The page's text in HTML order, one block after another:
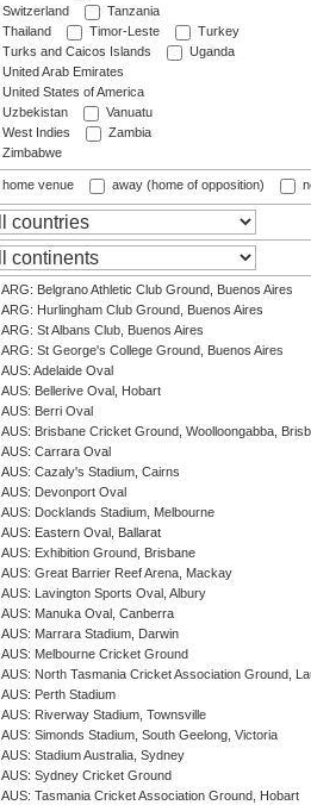
Switzerland
Tanzania
Thailand
Timor-Leste
Turkey
Turks and Caicos Islands
Uganda
United Arab Emirates
United States of America
Uzbekistan
Vanuatu
West Indies
Zambia
Zimbabwe
home venue away (home of opposition)
ARG: Belgrano Athletic Club Ground, Buenos Aires
ARG: Hurlingham Club Ground, Buenos Aires
ARG: St Albans Club, Buenos Aires
ARG: St George's College Ground, Buenos Aires
AUS: Adelaide Oval
AUS: Bellerive Oval, Hobart
AUS: Berri Oval
AUS: Brisbane Cricket Ground, Woolloongabba,
AUS: Carrara Oval
AUS: Cazaly's Stadium, Cairns
AUS: Devonport Oval
AUS: Docklands Stadium, Melbourne
AUS: Eastern Oval, Ballarat
AUS: Exhibition Ground, Brisbane
AUS: Great Barrier Reef Arena, Mackay
AUS: Lavington Sports Oval, Albury
AUS: Manuka Oval, Canberra
AUS: Marrara Stadium, Darwin
AUS: Melbourne Cricket Ground
AUS: North Tasmania Cricket Association Ground,
AUS: Perth Stadium
AUS: Riverway Stadium, Townsville
AUS: Simonds Stadium, South Geelong, Victoria
AUS: Stadium Australia, Sydney
AUS: Sydney Cricket Ground
AUS: Tasmania Cricket Association Ground, Hobart